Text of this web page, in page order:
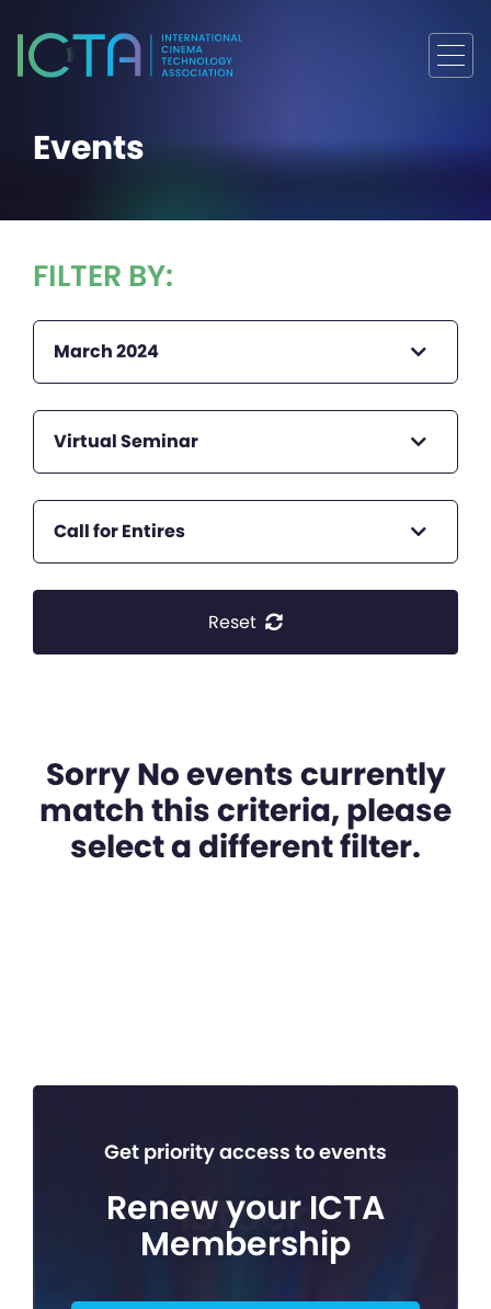
Events
FILTER BY:
March 2024
Virtual Seminar
Call for Entires
Reset
Sorry No events currently
match this criteria, please
select a different filter.
Get priority access to events
Renew your ICTA
Membership